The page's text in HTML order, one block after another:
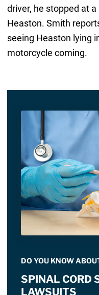
driver, he stopped at
Heaston. Smith
seeing Heaston lying
motorcycle coming.
DO YOU KNOW
SPINAL CORD
LAWSUITS